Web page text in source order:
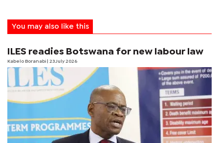
You may also like this
ILES readies Botswana for new labour law
Kabelo Boranabi | 23 July 2026